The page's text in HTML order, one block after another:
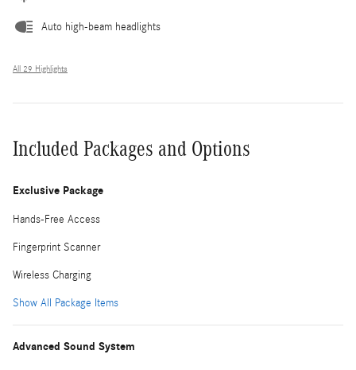
Auto high-beam headlights
All 29 Highlights
Included Packages and Options
Exclusive Package
Hands-Free Access
Fingerprint Scanner
Wireless Charging
Show All Package Items
Advanced Sound System